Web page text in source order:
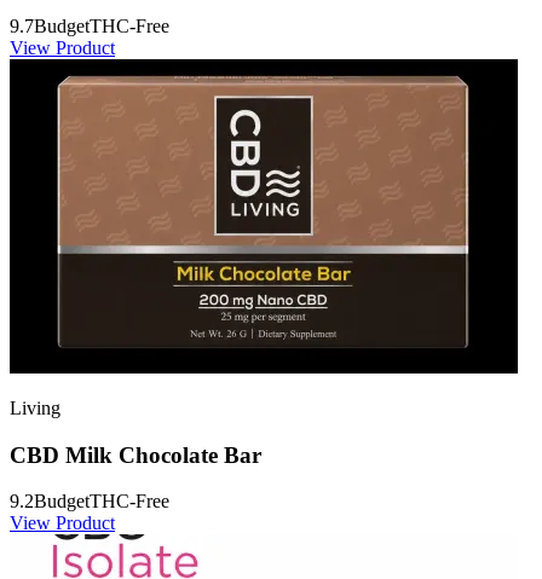
9.7BudgetTHC-Free
View Product
Living
CBD Milk Chocolate Bar
9.2BudgetTHC-Free
View Product